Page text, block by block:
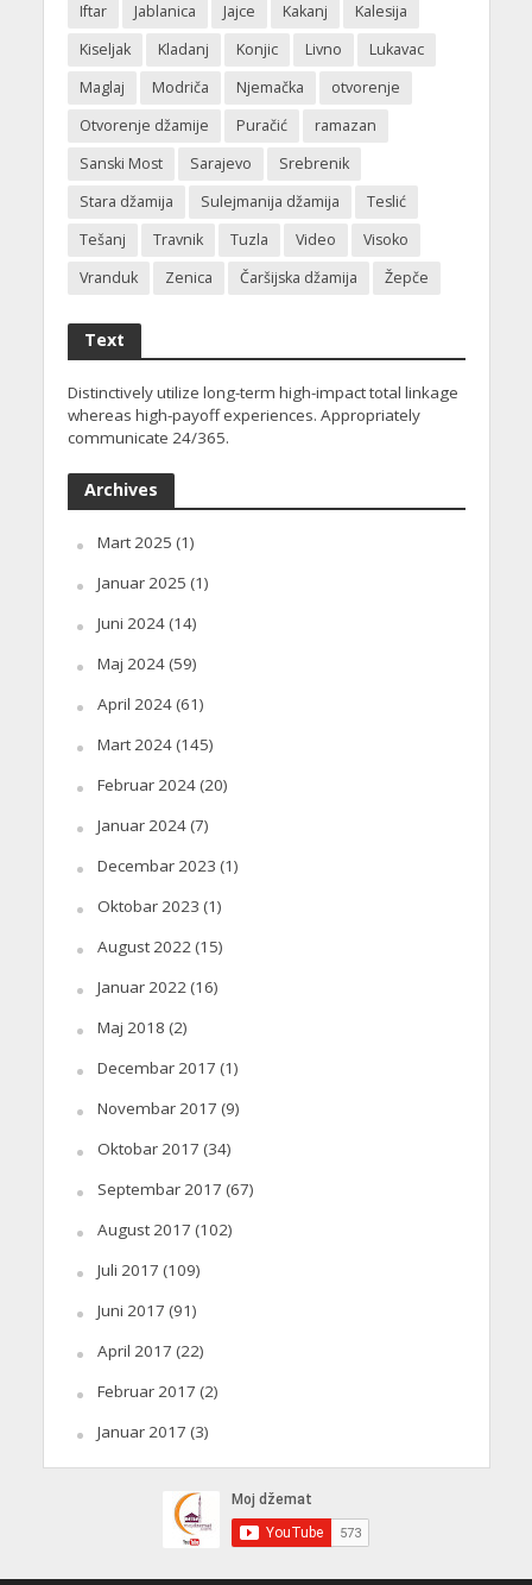
Iftar
Jablanica Jajce Kakanj
Kalesija
Kiseljak
Kladanj Konjic Livno
Lukavac
Maglaj
Modriča Njemačka
otvorenje
Otvorenje džamije
Puračić
ramazan
Sanski Most
Sarajevo
Srebrenik
Stara džamija
Sulejmanija džamija
Teslić
Tešanj
Travnik Tuzla Video
Visoko
Vranduk
Zenica Čaršijska džamija Žepče
Text
Distinctively utilize long-term high-impact total linkage
whereas high-payoff experiences. Appropriately
communicate 24/365.
Archives
Mart 2025 (1)
Januar 2025 (1)
Juni 2024(14)
Maj 2024(59)
April 2024(61)
Mart 2024(145)
Februar 2024(20)
Januar 2024(7)
Decembar 2023 (1)
Oktobar 2023 (1)
August 2022(15)
Januar 2022(16)
Maj 2018 (2)
Decembar 2017 (1)
Novembar 2017 (9)
Oktobar 2017 (34)
Septembar 2017 (67)
August 2017 (102)
Juli 2017 (109)
Juni 2017 (91)
April 2017 (22)
Februar 2017 (2)
Januar 2017 (3)